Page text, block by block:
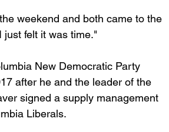
weekend and both came to the
just felt it was time."
New Democratic Party
after he and the leader of the
signed a supply management
Liberals.